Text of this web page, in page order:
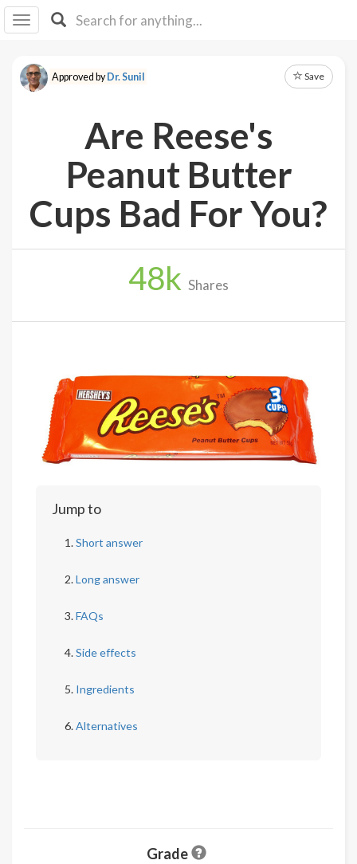
I IB
F Y
About
Up
Approved byDr. Sunil Save
Are Reese's
Peanut Butter
Cups Bad For You?
48k Shares
Jump to
Short answer
Long answer
FAQs
Side effects
Ingredients
Alternatives
Grade